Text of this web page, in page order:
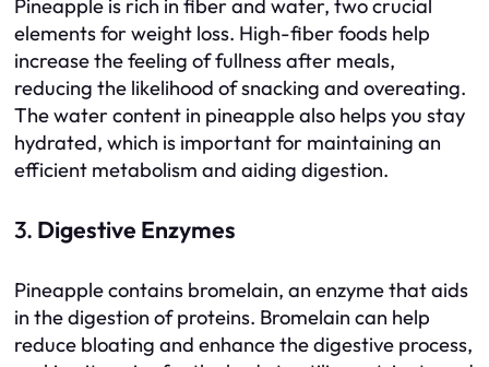
Pineapple is rich in fiber and water, two crucial
elements for weight loss. High-fiber foods help
increase the feeling of fullness after meals,
reducing the likelihood of snacking and overeating.
The water content in pineapple also helps you stay
hydrated, which is important for maintaining an
efficient metabolism and aiding digestion.
3. Digestive Enzymes
Pineapple contains bromelain, an enzyme that aids
in the digestion of proteins. Bromelain can help
reduce bloating and enhance the digestive process,